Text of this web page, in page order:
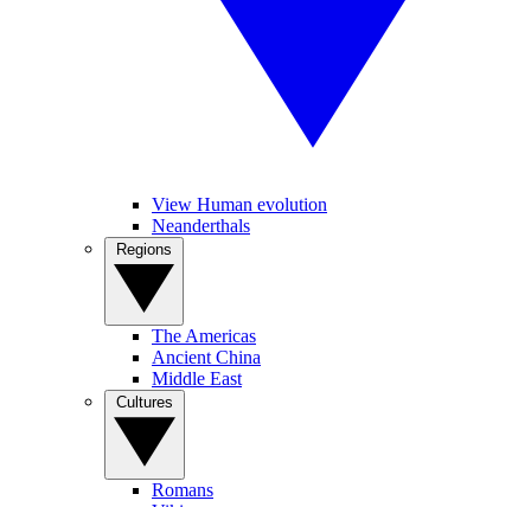
View Human evolution
Neanderthals
The Americas
Ancient China
Middle East
Romans